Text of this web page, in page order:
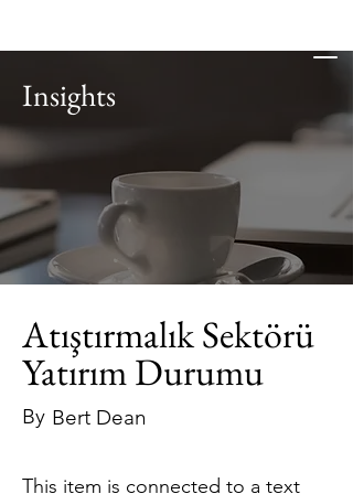
Insights
Atıştırmalık Sektörü
Yatırım Durumu
By Bert Dean
This item is connected to a text